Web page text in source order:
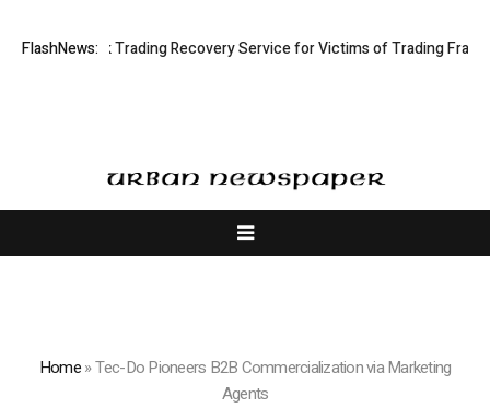
FlashNews:
Stock Trading Recovery Service for Victims of Trading Fraud
Home»Tec-Do Pioneers B2B Commercialization via Marketing
Agents